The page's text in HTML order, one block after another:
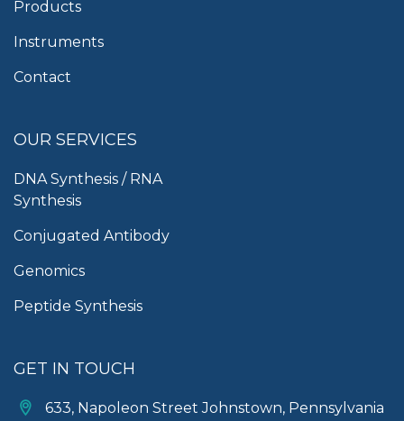
Products
Instruments
Contact
OUR SERVICES
DNA Synthesis / RNA
Synthesis
Conjugated Antibody
Genomics
Peptide Synthesis
GET IN TOUCH
633, Napoleon Street Johnstown, Pennsylvania